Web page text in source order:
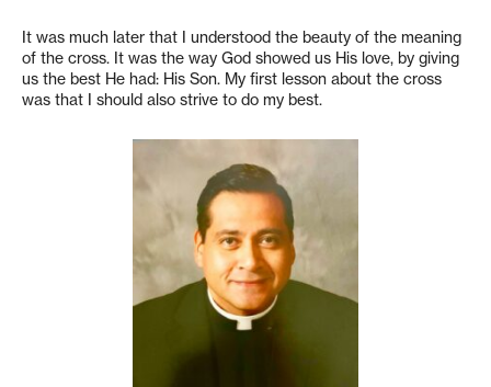
It was much later that I understood the beauty of the meaning
of the cross. It was the way God showed us His love, by giving
us the best He had: His Son. My first lesson about the cross
was that I should also strive to do my best.